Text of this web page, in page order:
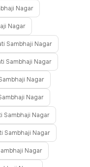
Nagar
Nagar
Sambhaji Nagar
Sambhaji Nagar
Nagar
Nagar
Sambhaji Nagar
Sambhaji Nagar
Nagar